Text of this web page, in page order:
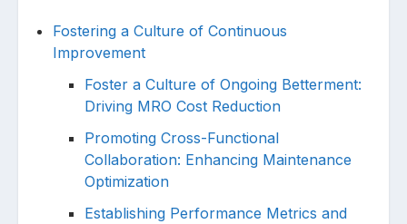
Fostering a Culture of Continuous
Improvement
Foster a Culture of Ongoing Betterment:
Driving MRO Cost Reduction
Promoting Cross-Functional
Collaboration: Enhancing Maintenance
Optimization
Establishing Performance Metrics and